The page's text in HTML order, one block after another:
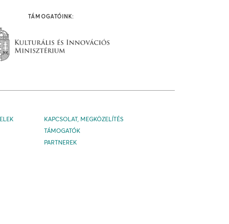
TÁMOGATÓINK:
KAPCSOLAT, MEGKÖZELÍTÉS
TÁMOGATÓK
PARTNEREK